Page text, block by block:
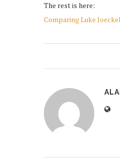
The rest is here:
Comparing Luke